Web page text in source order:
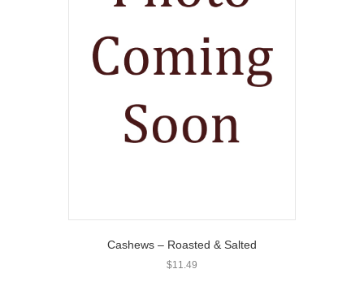
Cashews – Roasted & Salted
$11.49